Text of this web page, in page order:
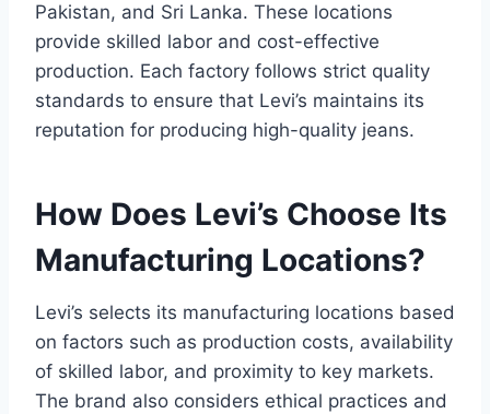
Pakistan, and Sri Lanka. These locations
provide skilled labor and cost-effective
production. Each factory follows strict quality
standards to ensure that Levi’s maintains its
reputation for producing high-quality jeans.
How Does Levi’s Choose Its
Manufacturing Locations?
Levi’s selects its manufacturing locations based
on factors such as production costs, availability
of skilled labor, and proximity to key markets.
The brand also considers ethical practices and